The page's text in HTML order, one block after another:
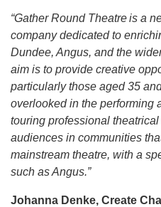
“Gather Round Theatre is a
company dedicated to
Dundee, Angus, and the
aim is to provide creative
particularly those aged 35
overlooked in the performing
touring professional
audiences in communities
mainstream theatre, with a
such as Angus.”
Johanna Denke, Create